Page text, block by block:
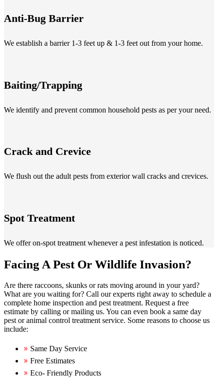
Anti-Bug Barrier
We establish a barrier 1-3 feet up & 1-3 feet out from your home.
Baiting/Trapping
We identify and prevent common household pests as per your need.
Crack and Crevice
We flush out the adult pests from exterior wall cracks and crevices.
Spot Treatment
We offer on-spot treatment whenever a pest infestation is noticed.
Facing A Pest Or Wildlife Invasion?
Are there raccoons, skunks or rats moving around in your yard?
What are you waiting for? Call our experts right away to schedule a
complete home inspection and pest treatment. Request a free
estimate by calling or mailing us. You can even book a same day
pest or animal control treatment service. Some reasons to choose us
include:
Same Day Service
Free Estimates
Eco- Friendly Products